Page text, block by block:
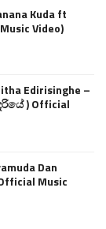
Kuda ft
Video)
Edirisinghe –
) Official
Dan
Music